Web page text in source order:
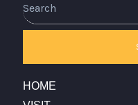
HOME